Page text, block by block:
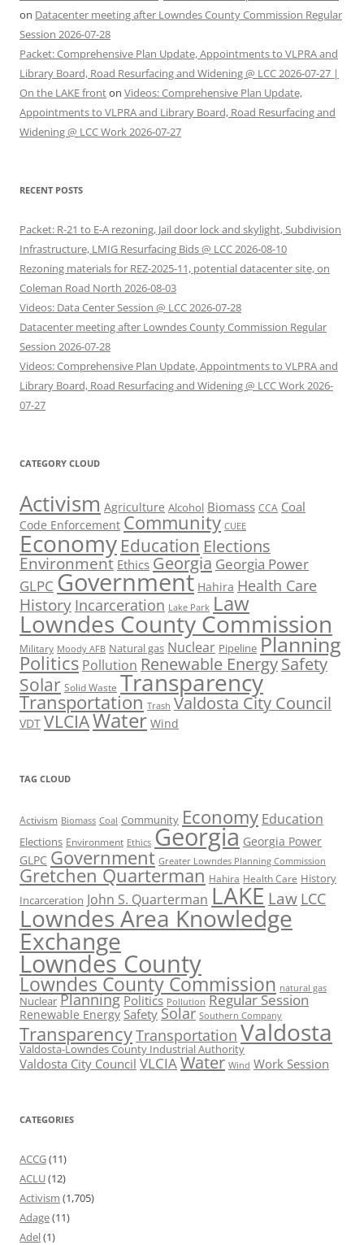
on Datacenter meeting after Lowndes County Commission Regular
Session 2026-07-28
Packet: Comprehensive Plan Update, Appointments to VLPRA and
Library Board, Road Resurfacing and Widening @ LCC 2026-07-27 |
On the LAKE fronton Videos: Comprehensive Plan Update,
Appointments to VLPRA and Library Board, Road Resurfacing and
Widening @ LCC Work 2026-07-27
RECENT POSTS
Packet: R-21 to E-A rezoning, Jail door lock and skylight, Subdivision
Infrastructure, LMIG Resurfacing Bids @ LCC 2026-08-10
Rezoning materials for REZ-2025-11, potential datacenter site, on
Coleman Road North 2026-08-03
Videos: Data Center Session @ LCC 2026-07-28
Datacenter meeting after Lowndes County Commission Regular
Session 2026-07-28
Videos: Comprehensive Plan Update, Appointments to VLPRA and
Library Board, Road Resurfacing and Widening @ LCC Work 2026-
07-27
CATEGORY CLOUD
Activism Agriculture Alcohol Biomass CCA Coal
Code Enforcement Community CUEE
Economy Education Elections
Environment Ethics Georgia Georgia Power
GLPC Government Hahira Health Care
History Incarceration Lake Park Law
Lowndes County Commission
Military Moody AFB Natural gas Nuclear Pipeline Planning
Politics Pollution Renewable EnergySafety
Solar Solid Waste Transparency
Transportation Trash Valdosta City Council
VDT VLCIAWater Wind
TAG CLOUD
Activism Biomass Coal Community Economy Education
Elections Environment Ethics Georgia Georgia Power
GLPC Government Greater Lowndes Planning Commission
Gretchen Quarterman Hahira Health Care History
Incarceration John S. Quarterman LAKE Law LCC
Lowndes Area Knowledge
Exchange
Lowndes County
Lowndes County Commission natural gas
Nuclear Planning Politics Pollution Regular Session
Renewable Energy Safety Solar Southern Company
TransparencyTransportation Valdosta
Valdosta-Lowndes County Industrial Authority
Valdosta City Council VLCIAWater Wind Work Session
CATEGORIES
ACCG(11)
ACLU(12)
Activism (1,705)
Adage(11)
Adel(1)